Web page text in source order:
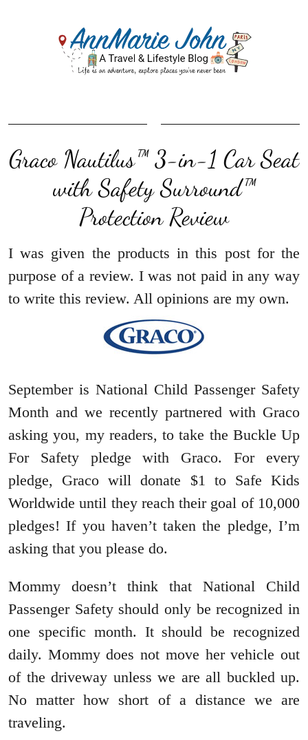
Graco Nautilus™ 3-in-1 Car Seat
with Safety Surround™
Protection Review
I was given the products in this post for the
purpose of a review. I was not paid in any way
to write this review. All opinions are my own.
September is National Child Passenger Safety
Month and we recently partnered with Graco
asking you, my readers, to take the Buckle Up
For Safety pledge with Graco. For every
pledge, Graco will donate $1 to Safe Kids
Worldwide until they reach their goal of 10,000
pledges! If you haven’t taken the pledge, I’m
asking that you please do.
Mommy doesn’t think that National Child
Passenger Safety should only be recognized in
one specific month. It should be recognized
daily. Mommy does not move her vehicle out
of the driveway unless we are all buckled up.
No matter how short of a distance we are
traveling.